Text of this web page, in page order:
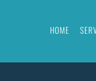
HOME